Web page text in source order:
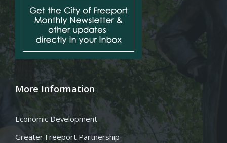
More Information
Economic Development
Greater Freeport Partnership